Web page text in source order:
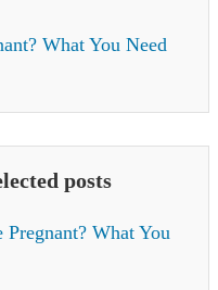
What You Need
posts
What You